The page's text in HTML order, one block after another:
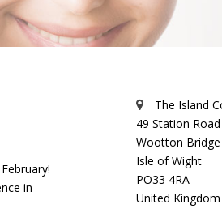
in
The Island
49 Station Road
Wootton Bridge
Isle of Wight
PO33 4RA
United Kingdom